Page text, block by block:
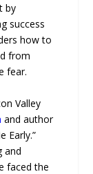
by
success
how to
from
fear.
Valley
and author
Early.”
and
faced the